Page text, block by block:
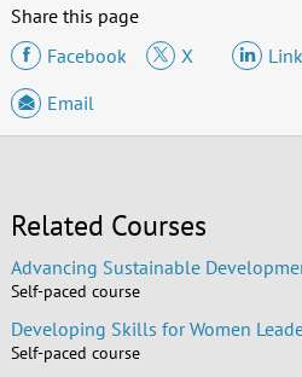
Share this page
Facebook
X
Email
Related Courses
Advancing Sustainable
Self-paced course
Developing Skills for Women
Self-paced course